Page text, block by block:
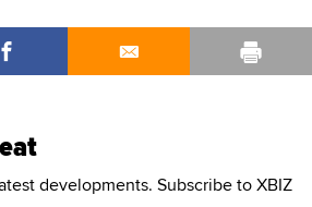
developments. Subscribe to XBIZ